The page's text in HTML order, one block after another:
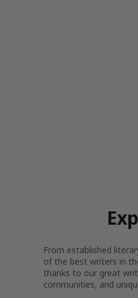
From established
of the best writers in
thanks to our great
communities, and